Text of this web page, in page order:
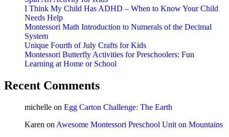
I Think My Child Has ADHD – When to Know Your Child
Needs Help
Montessori Math Introduction to Numerals of the Decimal
System
Unique Fourth of July Crafts for Kids
Montessori Butterfly Activities for Preschoolers: Fun
Learning at Home or School
Recent Comments
michelle on Egg Carton Challenge: The Earth
Karen on Awesome Montessori Preschool Unit on Mountains